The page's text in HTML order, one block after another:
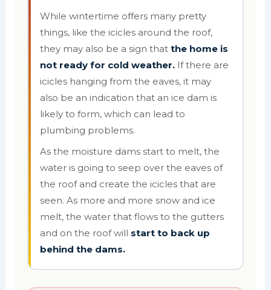
While wintertime offers many pretty
things, like the icicles around the roof,
they may also be a sign thatthe home is
not ready for cold weather. If there are
icicles hanging from the eaves, it may
also be an indication that an ice dam is
likely to form, which can lead to
plumbing problems.
As the moisture dams start to melt, the
water is going to seep over the eaves of
the roof and create the icicles that are
seen. As more and more snow and ice
melt, the water that flows to the gutters
and on the roof will start to back up
behind the dams.